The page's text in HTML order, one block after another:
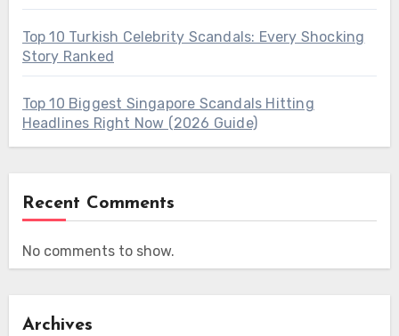
Top 10 Turkish Celebrity Scandals: Every Shocking
Story Ranked
Top 10 Biggest Singapore Scandals Hitting
Headlines Right Now (2026 Guide)
Recent Comments
No comments to show.
Archives